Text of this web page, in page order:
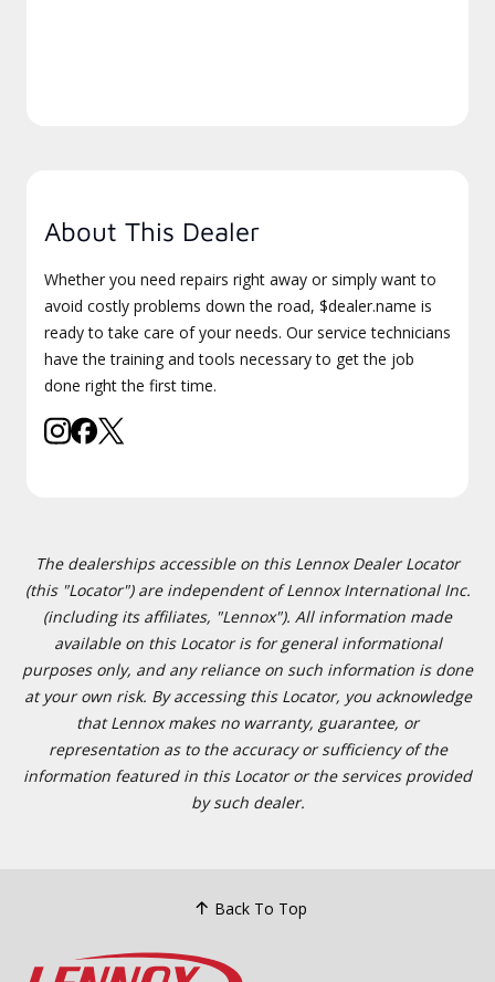
About This Dealer
Whether you need repairs right away or simply want to
avoid costly problems down the road, $dealer.name is
ready to take care of your needs. Our service technicians
have the training and tools necessary to get the job
done right the first time.
The dealerships accessible on this Lennox Dealer Locator
(this "Locator") are independent of Lennox International Inc.
(including its affiliates, "Lennox"). All information made
available on this Locator is for general informational
purposes only, and any reliance on such information is done
at your own risk. By accessing this Locator, you acknowledge
that Lennox makes no warranty, guarantee, or
representation as to the accuracy or sufficiency of the
information featured in this Locator or the services provided
by such dealer.
Back To Top